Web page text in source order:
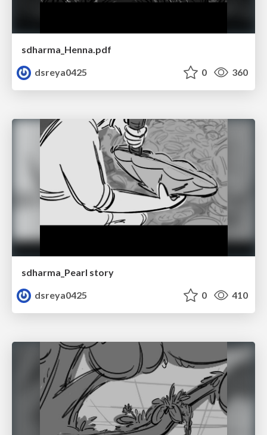
sdharma_Henna.pdf
dsreya0425
0 360
sdharma_Pearl story
dsreya0425
0 410